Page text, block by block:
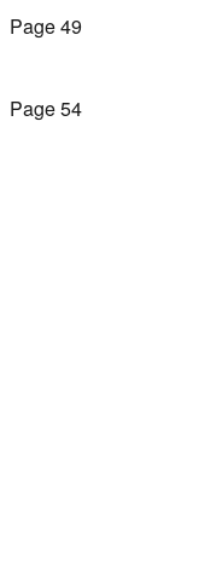
Page 49
Page 54